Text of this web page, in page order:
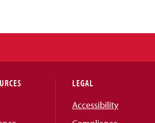
LEGAL
Accessibility